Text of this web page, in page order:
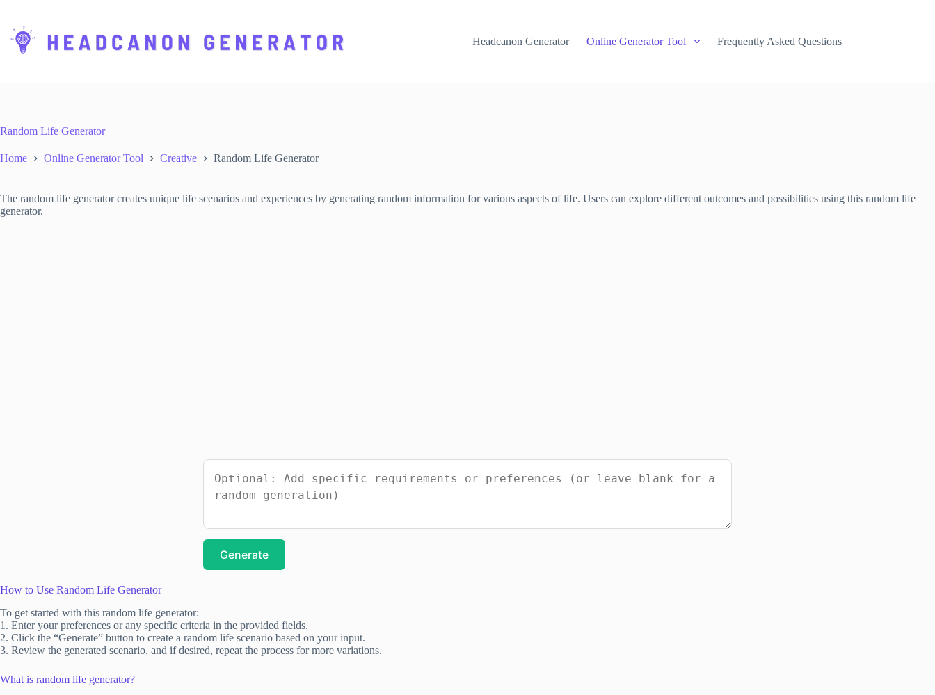
i
e
t
Headcanon Generator Online Generator Tool Frequently Asked Questions
Random Life Generator
Home Online Generator Tool Creative Random Life Generator
The random life generator creates unique life scenarios and experiences by generating random information for various aspects of life. Users can explore different outcomes and possibilities using this random life
generator.
Generate
How to Use Random Life Generator
To get started with this random life generator:
1. Enter your preferences or any specific criteria in the provided fields.
2. Click the “Generate” button to create a random life scenario based on your input.
3. Review the generated scenario, and if desired, repeat the process for more variations.
What is random life generator?